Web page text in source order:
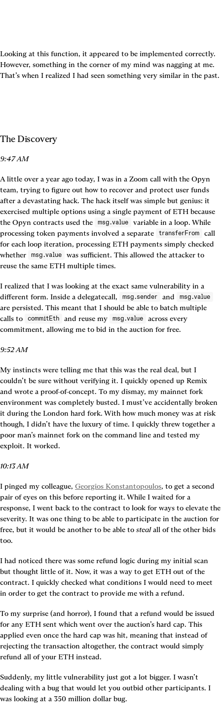
Looking at this function, it appeared to be implemented correctly.
However, something in the corner of my mind was nagging at me.
That’s when I realized I had seen something very similar in the past.
The Discovery
9:47 AM
A little over a year ago today, I was in a Zoom call with the Opyn
team, trying to figure out how to recover and protect user funds
after a devastating hack. The hack itself was simple but genius: it
exercised multiple options using a single payment of ETH because
the Opyn contracts used the
msg.value
variable in a loop. While
processing token payments involved a separate
transferFrom
call
for each loop iteration, processing ETH payments simply checked
whether
msg.value
was sufficient. This allowed the attacker to
reuse the same ETH multiple times.
I realized that I was looking at the exact same vulnerability in a
different form. Inside a delegatecall,
msg.sender and msg.value
are persisted. This meant that I should be able to batch multiple
calls to
commitEth and reuse my msg.value
across every
commitment, allowing me to bid in the auction for free.
9:52 AM
My instincts were telling me that this was the real deal, but I
couldn’t be sure without verifying it. I quickly opened up Remix
and wrote a proof-of-concept. To my dismay, my mainnet fork
environment was completely busted. I must’ve accidentally broken
it during the London hard fork. With how much money was at risk
though, I didn’t have the luxury of time. I quickly threw together a
poor man’s mainnet fork on the command line and tested my
exploit. It worked.
10:13 AM
I pinged my colleague, Georgios Konstantopoulos, to get a second
pair of eyes on this before reporting it. While I waited for a
response, I went back to the contract to look for ways to elevate the
severity. It was one thing to be able to participate in the auction for
free, but it would be another to be able to steal all of the other bids
too.
I had noticed there was some refund logic during my initial scan
but thought little of it. Now, it was a way to get ETH out of the
contract. I quickly checked what conditions I would need to meet
in order to get the contract to provide me with a refund.
To my surprise (and horror), I found that a refund would be issued
for any ETH sent which went over the auction’s hard cap. This
applied even once the hard cap was hit, meaning that instead of
rejecting the transaction altogether, the contract would simply
refund all of your ETH instead.
Suddenly, my little vulnerability just got a lot bigger. I wasn’t
dealing with a bug that would let you outbid other participants. I
was looking at a 350 million dollar bug.